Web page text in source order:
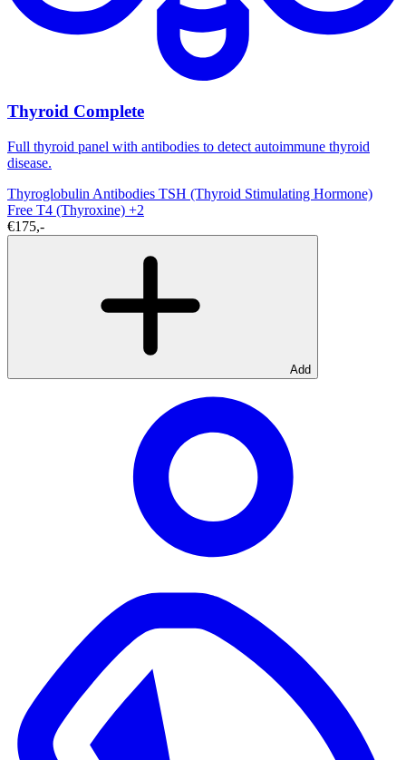
Thyroid Complete
Full thyroid panel with antibodies to detect autoimmune thyroid
disease.
Thyroglobulin Antibodies TSH (Thyroid Stimulating Hormone)
Free T4 (Thyroxine) +2
€175,-
Add